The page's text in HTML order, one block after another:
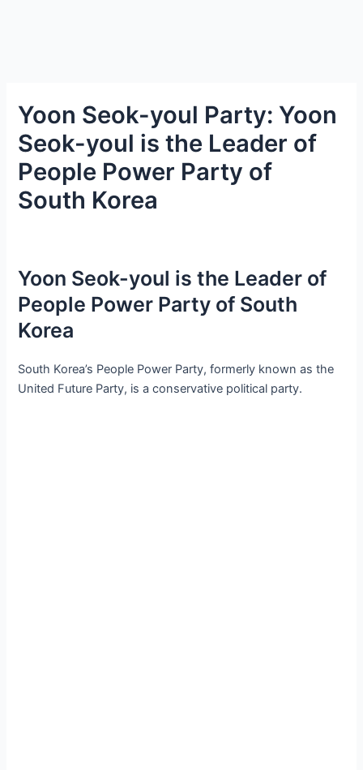
Yoon Seok-youl Party: Yoon
Seok-youl is the Leader of
People Power Party of
South Korea
Yoon Seok-youl is the Leader of
People Power Party of South
Korea
South Korea’s People Power Party, formerly known as the
United Future Party, is a conservative political party.